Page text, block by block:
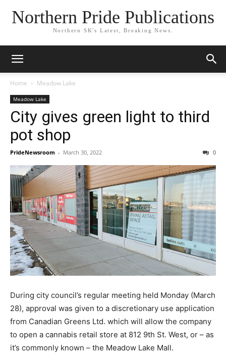
Northern Pride Publications
Northern SK's Latest, Breaking News.
Home Meadow Lake
Meadow Lake
City gives green light to third
pot shop
PrideNewsroom - March 30, 2022 0
During city council’s regular meeting held Monday (March
28), approval was given to a discretionary use application
from Canadian Greens Ltd. which will allow the company
to open a cannabis retail store at 812 9th St. West, or – as
it’s commonly known – the Meadow Lake Mall.